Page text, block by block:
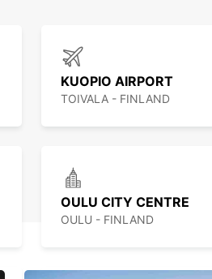
KUOPIO AIRPORT
TOIVALA - FINLAND
OULU CITY CENTRE
OULU - FINLAND